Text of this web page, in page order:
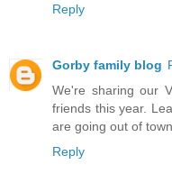
Reply
Gorby family blog
We're sharing our
friends this year.
are going out of
Reply